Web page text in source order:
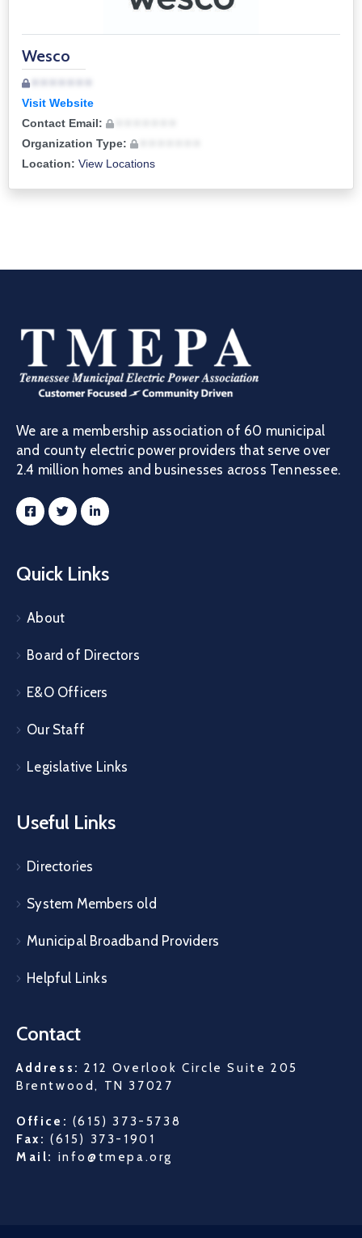
Wesco
Visit Website
Contact Email:
Organization Type:
Location: View Locations
We are a membership association of 60 municipal
and county electric power providers that serve over
2.4 million homes and businesses across Tennessee.
Quick Links
About
Board of Directors
E&O Officers
Our Staff
Legislative Links
Useful Links
Directories
System Members old
Municipal Broadband Providers
Helpful Links
Contact
Address:212 Overlook Circle Suite 205
Brentwood, TN 37027
Office: (615) 373-5738
Fax: (615) 373-1901
Mail: info@tmepa.org